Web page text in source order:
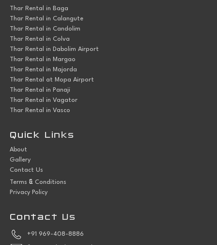
Thar Rental in Baga
Thar Rental in Calangute
Thar Rental in Candolim
Thar Rental in Colva
Thar Rental in Dabolim Airport
Thar Rental in Margao
Thar Rental in Majorda
Thar Rental at Mopa Airport
Thar Rental in Panaji
Thar Rental in Vagator
Thar Rental in Vasco
Quick Links
About
Gallery
Contact Us
Terms & Conditions
Privacy Policy
Contact Us
+91 969-408-8886